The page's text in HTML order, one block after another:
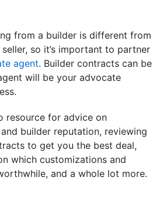
from a builder is different from
so it’s important to partner
agent. Builder contracts can be
will be your advocate
resource for advice on
builder reputation, reviewing
to get you the best deal,
which customizations and
and a whole lot more.